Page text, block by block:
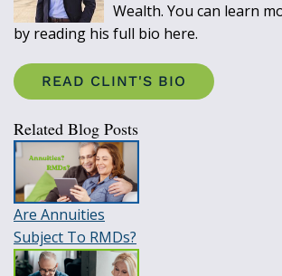
Wealth. You can learn
by reading his full bio here.
READ CLINT'S BIO
Related Blog Posts
Are Annuities
Subject To RMDs?